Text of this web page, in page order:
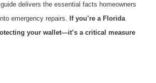
delivers the essential facts homeowners
emergency repairs. If you’re a Florida
your wallet—it’s a critical measure